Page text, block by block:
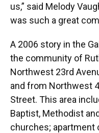
us,” said Melody
was such a great
A 2006 story in the
the community of
Northwest 23rd
and from Northwest
Street. This area
Baptist, Methodist
churches; apartment